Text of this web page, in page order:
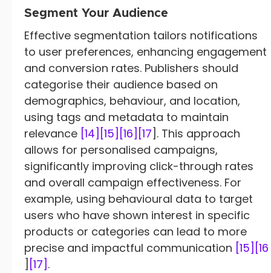
Segment Your Audience
Effective segmentation tailors notifications
to user preferences, enhancing engagement
and conversion rates. Publishers should
categorise their audience based on
demographics, behaviour, and location,
using tags and metadata to maintain
relevance [14] [15] [16] [17 ]. This approach
allows for personalised campaigns,
significantly improving click-through rates
and overall campaign effectiveness. For
example, using behavioural data to target
users who have shown interest in specific
products or categories can lead to more
precise and impactful communication [15]
[16
[17] .